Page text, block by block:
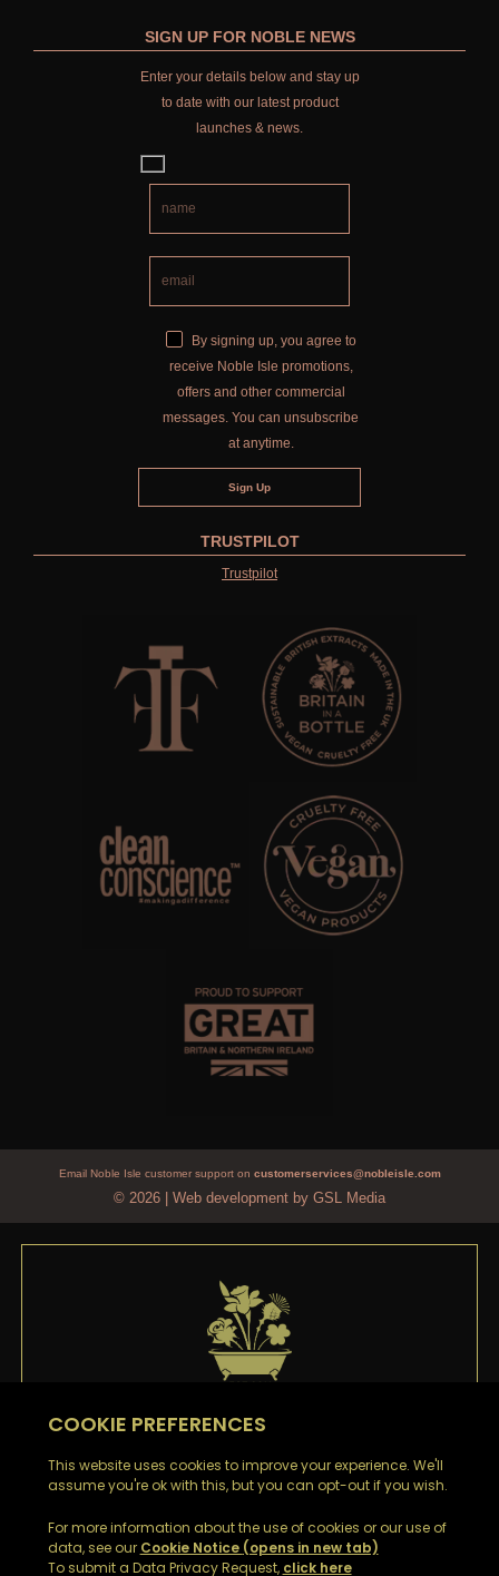
SIGN UP FOR NOBLE NEWS
Enter your details below and stay up
to date with our latest product
launches & news.
By signing up, you agree to
receive Noble Isle promotions,
offers and other commercial
messages. You can unsubscribe
at anytime.
TRUSTPILOT
Trustpilot
© 2026 Web development by GSL Media
Email Noble Isle customer support on customerservices@nobleisle.com
WELCOME TO
NOBLE ISLE
Thank youfor signing up to our emails. You’ll be the
first to hear about our Special Offers, Sales and Latest